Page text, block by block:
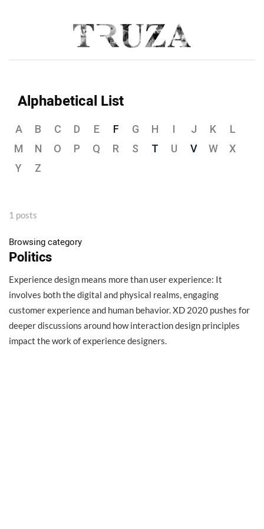
Alphabetical List
A B C D E F G H I J K
L
M
N O P Q R S T U V W
X
Y
Z
1 posts
Browsing category
Politics
Experience design means more than user experience: It
involves both the digital and physical realms, engaging
customer experience and human behavior. XD 2020 pushes for
deeper discussions around how interaction design principles
impact the work of experience designers.